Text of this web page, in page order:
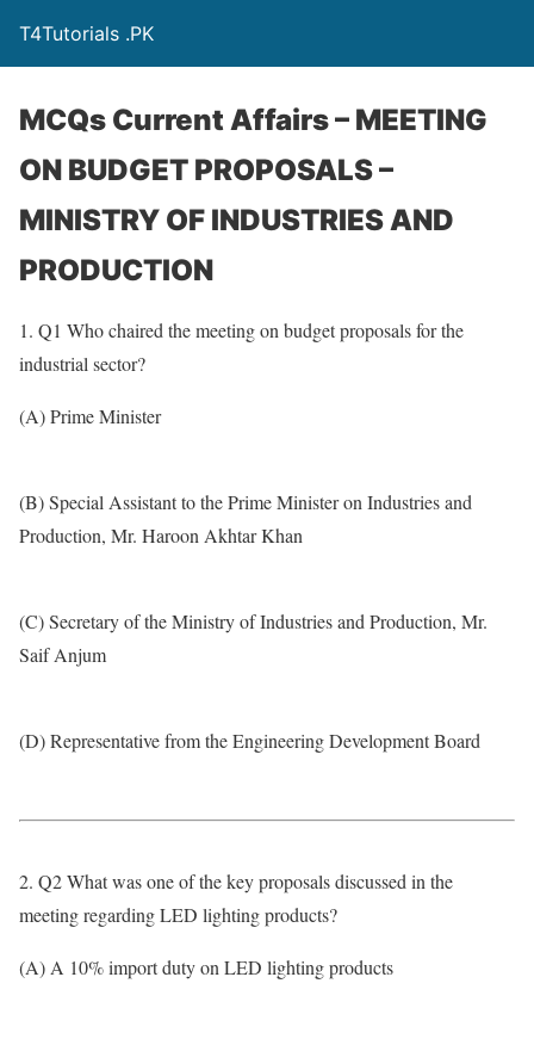
T4Tutorials .PK
MCQs Current Affairs – MEETING
ON BUDGET PROPOSALS –
MINISTRY OF INDUSTRIES AND
PRODUCTION
1. Q1 Who chaired the meeting on budget proposals for the
industrial sector?
(A) Prime Minister
(B) Special Assistant to the Prime Minister on Industries and
Production, Mr. Haroon Akhtar Khan
(C) Secretary of the Ministry of Industries and Production, Mr.
Saif Anjum
(D) Representative from the Engineering Development Board
2. Q2 What was one of the key proposals discussed in the
meeting regarding LED lighting products?
(A) A 10% import duty on LED lighting products